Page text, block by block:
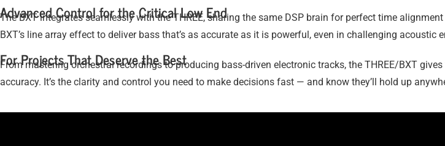
Advanced Control for the Critical Low End
The BXT integrates seamlessly with the THREE, sharing the same DSP brain for perfect time
BXT’s line array effect to deliver bass that’s as accurate as it is powerful, even in challenging acoustic
For Projects That Deserve the Best
From mastering orchestral recordings to producing bass-driven electronic tracks, the THREE/BXT
accuracy. It’s the clarity and control you need to make decisions fast — and know they’ll hold up